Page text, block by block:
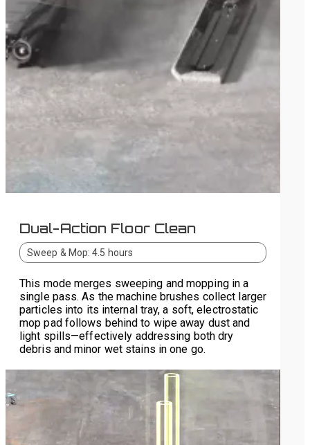
Dual-Action Floor Clean
Sweep & Mop: 4.5 hours
This mode merges sweeping and mopping in a
single pass. As the machine brushes collect larger
particles into its internal tray, a soft, electrostatic
mop pad follows behind to wipe away dust and
light spills—effectively addressing both dry
debris and minor wet stains in one go.